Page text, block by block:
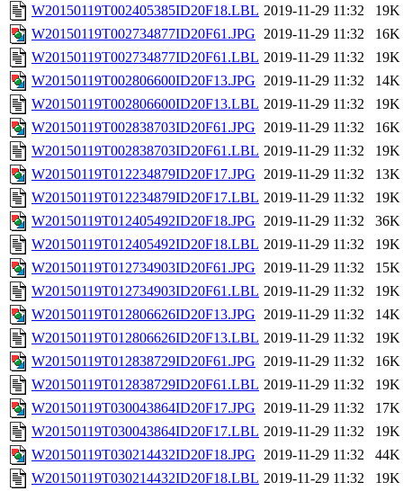
W20150119T002405385ID20F18.LBL 2019-11-29 11:32
19K
W20150119T002734877ID20F61.JPG 2019-11-29 11:32
16K
W20150119T002734877ID20F61.LBL 2019-11-29 11:32
19K
W20150119T002806600ID20F13.JPG 2019-11-29 11:32
14K
W20150119T002806600ID20F13.LBL 2019-11-29 11:32
19K
W20150119T002838703ID20F61.JPG 2019-11-29 11:32
16K
W20150119T002838703ID20F61.LBL 2019-11-29 11:32
19K
W20150119T012234879ID20F17.JPG 2019-11-29 11:32
13K
W20150119T012234879ID20F17.LBL 2019-11-29 11:32
19K
W20150119T012405492ID20F18.JPG 2019-11-29 11:32
36K
W20150119T012405492ID20F18.LBL 2019-11-29 11:32
19K
W20150119T012734903ID20F61.JPG 2019-11-29 11:32
15K
W20150119T012734903ID20F61.LBL 2019-11-29 11:32
19K
W20150119T012806626ID20F13.JPG 2019-11-29 11:32
14K
W20150119T012806626ID20F13.LBL 2019-11-29 11:32
19K
W20150119T012838729ID20F61.JPG 2019-11-29 11:32
16K
W20150119T012838729ID20F61.LBL 2019-11-29 11:32
19K
W20150119T030043864ID20F17.JPG 2019-11-29 11:32
17K
W20150119T030043864ID20F17.LBL 2019-11-29 11:32
19K
W20150119T030214432ID20F18.JPG 2019-11-29 11:32
44K
W20150119T030214432ID20F18.LBL 2019-11-29 11:32
19K